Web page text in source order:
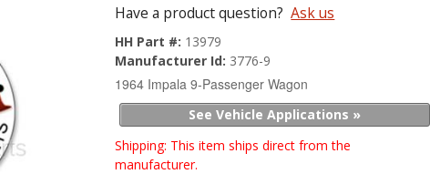
Have a product question? Ask us
HH Part #: 13979
Manufacturer Id: 3776-9
1964 Impala 9-Passenger Wagon
See Vehicle Applications »
Shipping: This item ships direct from the
manufacturer.